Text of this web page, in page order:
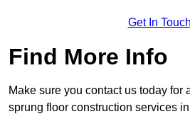
Get In Touch
Find More Info
Make sure you contact us today for
sprung floor construction services